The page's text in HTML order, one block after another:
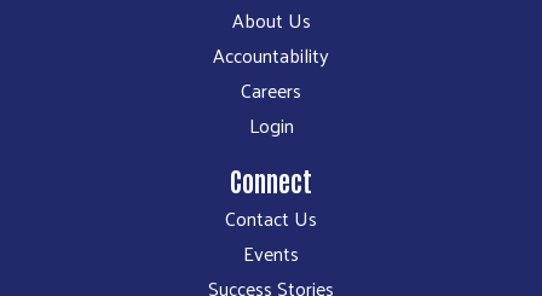
About Us
Accountability
Careers
Login
Connect
Contact Us
Events
Success Stories